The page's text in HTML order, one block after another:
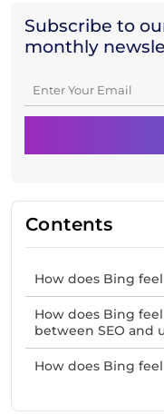
Subscribe to
monthly
Contents
How does Bing
How does Bing
between SEO and
How does Bing